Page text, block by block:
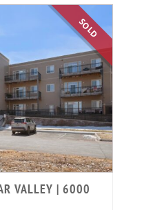
SOLD
VALLEY | 6000